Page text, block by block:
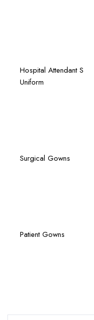
Hospital Attendant S
Uniform
Surgical Gowns
Patient Gowns